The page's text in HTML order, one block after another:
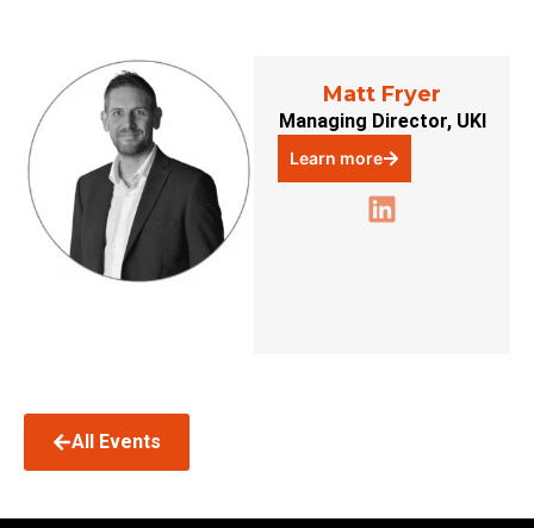
Matt Fryer
Managing Director, UKI
Learn more
All Events